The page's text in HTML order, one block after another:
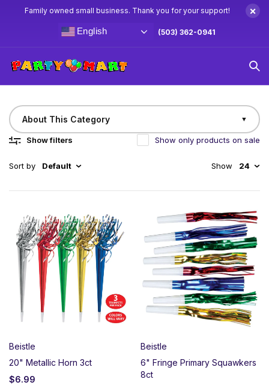
Family owned small business. Thank you for your support! ×
English (503) 362-0941
Noise Makers
About This Category ▼
Show filters
Sort by Default
Show only products on sale
Show 24
Get the party started with our exciting collection of
party noisemakers! From classic horns and squawkers
to colorful blowouts and fun-filled clappers, these
party essentials bring energy and excitement to any
celebration. Perfect for birthdays, New Year’s,
graduations, and more, our noisemakers are a great
way to cheer, laugh, and make some joyful noise.
Hand them out to guests for instant fun and
unforgettable moments!
Beistle
20" Metallic Horn 3ct
$6.99
Beistle
6" Fringe Primary Squawkers
8ct